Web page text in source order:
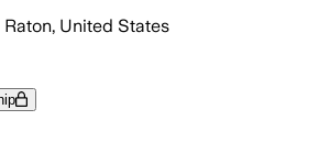
Raton, United States